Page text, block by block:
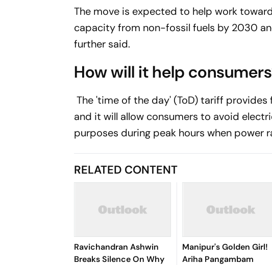
The move is expected to help work
capacity from non-fossil fuels by 2030
further said.
How will it help
The 'time of the day' (ToD) tariff
and it will allow consumers to avoid
purposes during peak hours when power
RELATED CONTENT
Ravichandran Ashwin
Breaks Silence On Why
Manipur's Golden Girl!
Ariha Pangambam